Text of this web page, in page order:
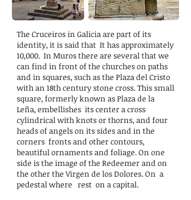
The Cruceiros in Galicia are part of its
identity, it is said that It has approximately
10,000. In Muros there are several that we
can find in front of the churches on paths
and in squares, such as the Plaza del Cristo
with an 18th century stone cross. This small
square, formerly known as Plaza de la
Leña, embellishes its center a cross
cylindrical with knots or thorns, and four
heads of angels on its sides and in the
corners fronts and other contours,
beautiful ornaments and foliage. On one
side is the image of the Redeemer and on
the other the Virgen de los Dolores. On a
pedestal where rest on a capital.